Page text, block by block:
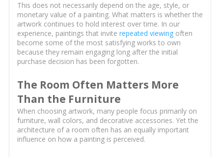
This does not necessarily depend on the age, style, or
monetary value of a painting. What matters is whether the
artwork continues to hold interest over time. In our
experience, paintings that invite repeated viewingoften
become some of the most satisfying works to own
because they remain engaging long after the initial
purchase decision has been forgotten.
The Room Often Matters More
Than the Furniture
When choosing artwork, many people focus primarily on
furniture, wall colors, and decorative accessories. Yet the
architecture of a room often has an equally important
influence on how a painting is perceived.